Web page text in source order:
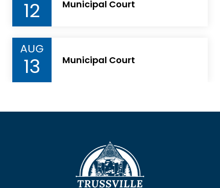
12 Municipal Court
AUG
13 Municipal Court